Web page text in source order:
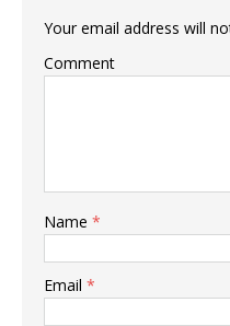
Your email address will
Comment
Name *
Email *